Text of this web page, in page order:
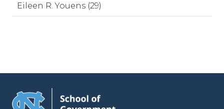
Eileen R. Youens (29)